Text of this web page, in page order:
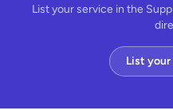
List your service in the
List